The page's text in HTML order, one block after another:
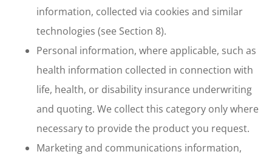
information, collected via cookies and similar
technologies (see Section 8).
Personal information, where applicable, such as
health information collected in connection with
life, health, or disability insurance underwriting
and quoting. We collect this category only where
necessary to provide the product you request.
Marketing and communications information,